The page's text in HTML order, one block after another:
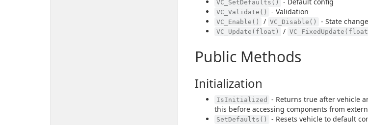
VC_SetDefaults() - Default config
VC_Validate() - Validation
VC_Enable() / VC_Disable() - State
VC_Update(float) /
Public Methods
Initialization
IsInitialized
- Returns true after vehicle
this before accessing components from
SetDefaults() - Resets vehicle to default